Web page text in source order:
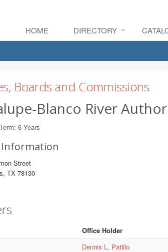
HOME DIRECTORY
Boards and Commissions
Blanco River
6 Years
Information
Street
TX 78130
Office Holder
Dennis L. Patillo